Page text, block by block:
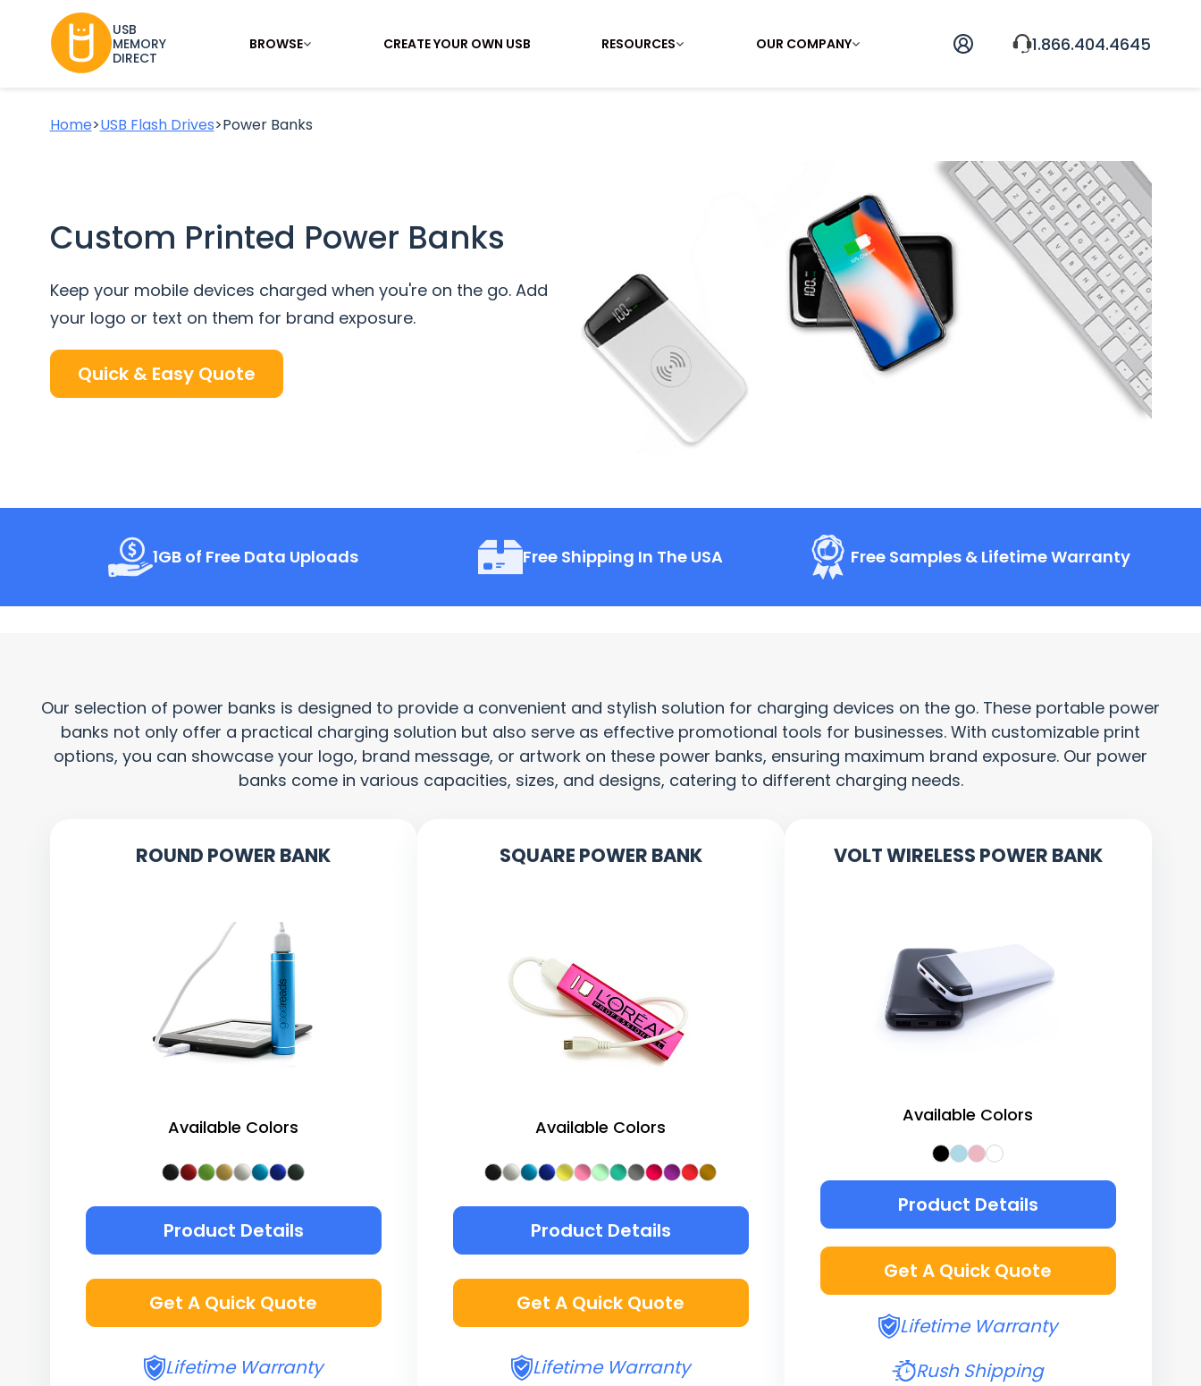
USB
MEMORY
DIRECT
BROWSE CREATE YOUR OWN USB RESOURCES OUR COMPANY 1.866.404.4645
Home>USB Flash Drives>Power Banks
Custom Printed Power Banks
Keep your mobile devices charged when you're on the go. Add
your logo or text on them for brand exposure.
Quick & Easy Quote
1GB of Free Data Uploads Free Shipping In The USA Free Samples & Lifetime Warranty
Our selection of power banks is designed to provide a convenient and stylish solution for charging devices on the go. These portable power
banks not only offer a practical charging solution but also serve as effective promotional tools for businesses. With customizable print
options, you can showcase your logo, brand message, or artwork on these power banks, ensuring maximum brand exposure. Our power
banks come in various capacities, sizes, and designs, catering to different charging needs.
ROUND POWER BANK
Available Colors
Product Details
Get A Quick Quote
Lifetime Warranty
SQUARE POWER BANK
Available Colors
Product Details
Get A Quick Quote
Lifetime Warranty
VOLT WIRELESS POWER BANK
Available Colors
Product Details
Get A Quick Quote
Lifetime Warranty
Rush Shipping